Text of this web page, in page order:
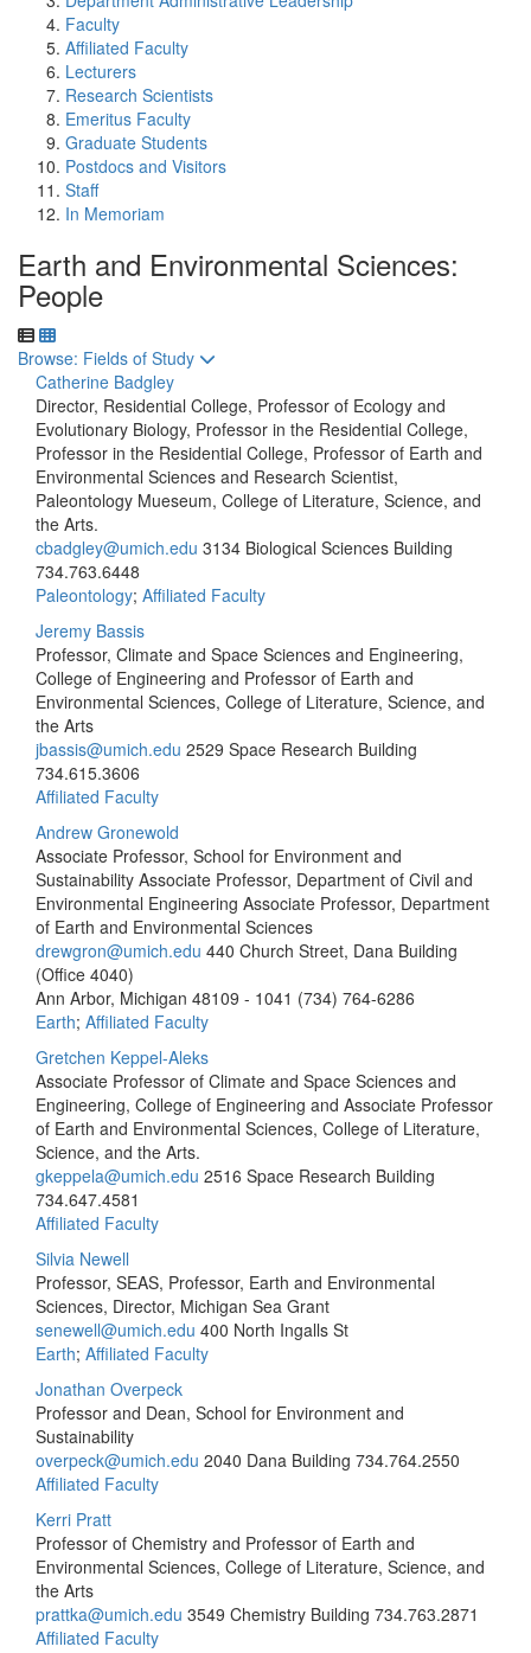
Faculty
Affiliated Faculty
Lecturers
Research Scientists
Emeritus Faculty
Graduate Students
Postdocs and Visitors
Staff
In Memoriam
Earth and Environmental Sciences:
People
Toggle to
Browse: Fields of Study
Catherine Badgley
Director, Residential College, Professor of Ecology and
Evolutionary Biology, Professor in the Residential College,
Professor in the Residential College, Professor of Earth and
Environmental Sciences and Research Scientist,
Paleontology Mueseum, College of Literature, Science, and
the Arts.
cbadgley@umich.edu 3134 Biological Sciences Building
734.763.6448
Paleontology; Affiliated Faculty
Jeremy Bassis
Professor, Climate and Space Sciences and Engineering,
College of Engineering and Professor of Earth and
Environmental Sciences, College of Literature, Science, and
the Arts
jbassis@umich.edu 2529 Space Research Building
734.615.3606
Affiliated Faculty
Andrew Gronewold
Associate Professor, School for Environment and
Sustainability Associate Professor, Department of Civil and
Environmental Engineering Associate Professor, Department
of Earth and Environmental Sciences
drewgron@umich.edu 440 Church Street, Dana Building
(Office 4040)
Ann Arbor, Michigan 48109 - 1041 (734) 764-6286
Earth; Affiliated Faculty
Gretchen Keppel-Aleks
Associate Professor of Climate and Space Sciences and
Engineering, College of Engineering and Associate Professor
of Earth and Environmental Sciences, College of Literature,
Science, and the Arts.
gkeppela@umich.edu 2516 Space Research Building
734.647.4581
Affiliated Faculty
Silvia Newell
Professor, SEAS, Professor, Earth and Environmental
Sciences, Director, Michigan Sea Grant
senewell@umich.edu 400 North Ingalls St
Earth; Affiliated Faculty
Jonathan Overpeck
Professor and Dean, School for Environment and
Sustainability
overpeck@umich.edu 2040 Dana Building 734.764.2550
Affiliated Faculty
Kerri Pratt
Professor of Chemistry and Professor of Earth and
Environmental Sciences, College of Literature, Science, and
the Arts
prattka@umich.edu 3549 Chemistry Building 734.763.2871
Affiliated Faculty